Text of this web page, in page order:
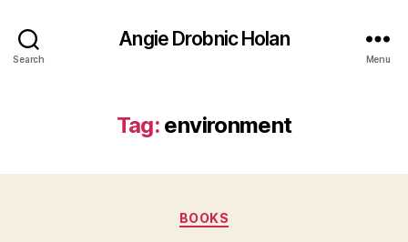
Search
Angie Drobnic Holan
Menu
Tag: environment
Categories
BOOKS